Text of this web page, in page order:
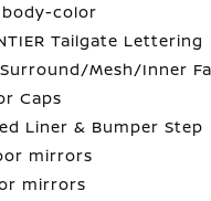
body-color
Tailgate Lettering
Mesh/Inner
Caps
Liner & Bumper Step
mirrors
mirrors